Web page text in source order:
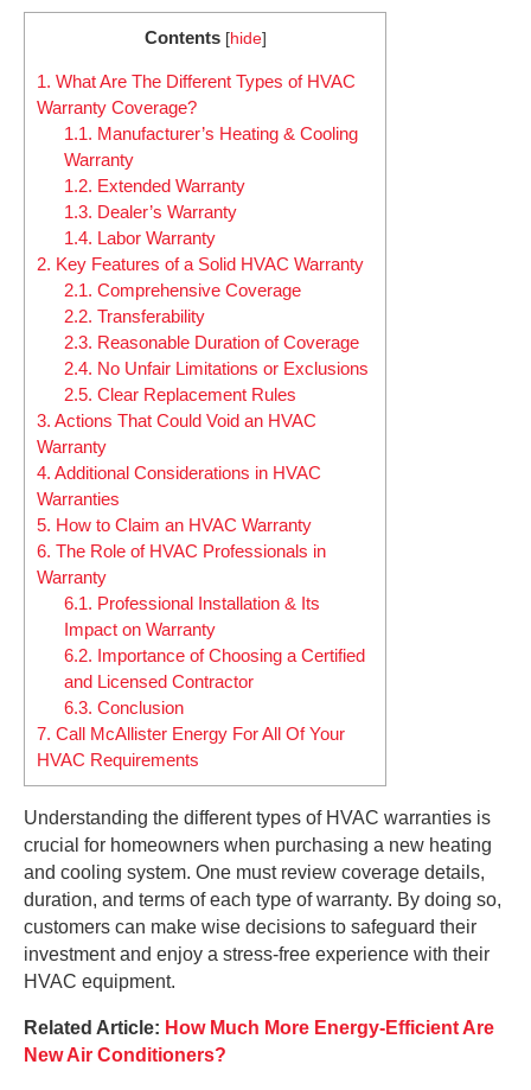
Contents [hide]
1. What Are The Different Types of HVAC
Warranty Coverage?
1.1. Manufacturer’s Heating & Cooling
Warranty
1.2. Extended Warranty
1.3. Dealer’s Warranty
1.4. Labor Warranty
2. Key Features of a Solid HVAC Warranty
2.1. Comprehensive Coverage
2.2. Transferability
2.3. Reasonable Duration of Coverage
2.4. No Unfair Limitations or Exclusions
2.5. Clear Replacement Rules
3. Actions That Could Void an HVAC
Warranty
4. Additional Considerations in HVAC
Warranties
5. How to Claim an HVAC Warranty
6. The Role of HVAC Professionals in
Warranty
6.1. Professional Installation & Its
Impact on Warranty
6.2. Importance of Choosing a Certified
and Licensed Contractor
6.3. Conclusion
7. Call McAllister Energy For All Of Your
HVAC Requirements
Understanding the different types of HVAC warranties is
crucial for homeowners when purchasing a new heating
and cooling system. One must review coverage details,
duration, and terms of each type of warranty. By doing so,
customers can make wise decisions to safeguard their
investment and enjoy a stress-free experience with their
HVAC equipment.
Related Article: How Much More Energy-Efficient Are
New Air Conditioners?